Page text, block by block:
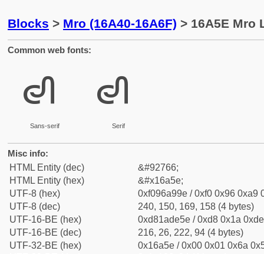
Blocks > Mro (16A40-16A6F) > 16A5E Mro
Common web fonts:
𖩞
Sans-serif
𖩞
Serif
Misc info:
HTML Entity (dec)
&#92766;
HTML Entity (hex)
&#x16a5e;
UTF-8 (hex)
0xf096a99e / 0xf0 0x96 0xa9
UTF-8 (dec)
240, 150, 169, 158 (4 bytes)
UTF-16-BE (hex)
0xd81ade5e / 0xd8 0x1a
UTF-16-BE (dec)
216, 26, 222, 94 (4 bytes)
UTF-32-BE (hex)
0x16a5e / 0x00 0x01 0x6a